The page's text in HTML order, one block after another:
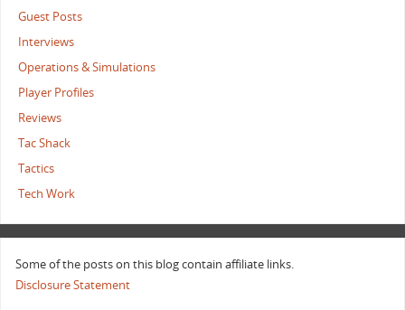
Guest Posts
Interviews
Operations & Simulations
Player Profiles
Reviews
Tac Shack
Tactics
Tech Work
Some of the posts on this blog contain affiliate links.
Disclosure Statement